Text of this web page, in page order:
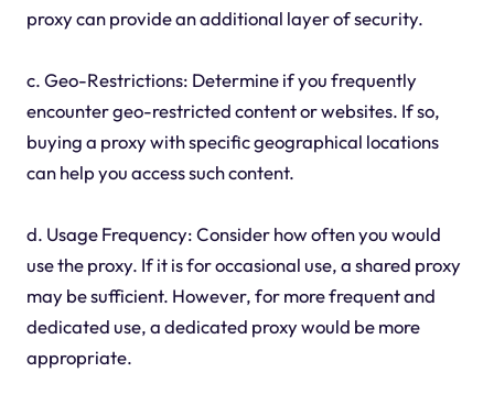
proxy can provide an additional layer of security.
c. Geo-Restrictions: Determine if you frequently
encounter geo-restricted content or websites. If so,
buying a proxy with specific geographical locations
can help you access such content.
d. Usage Frequency: Consider how often you would
use the proxy. If it is for occasional use, a shared proxy
may be sufficient. However, for more frequent and
dedicated use, a dedicated proxy would be more
appropriate.